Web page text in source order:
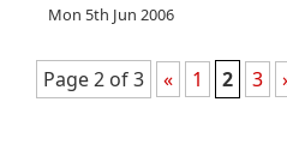
Mon 5th Jun 2006
Page 2 of 3 « 1 2 3